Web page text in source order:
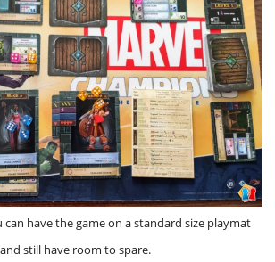
can have the game on a standard size playmat
and still have room to spare.